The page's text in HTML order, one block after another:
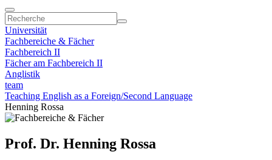
Universität
Fachbereiche & Fächer
Fachbereich II
Fächer am Fachbereich II
Anglistik
team
Teaching English as a Foreign/Second Language
Henning Rossa
Prof. Dr. Henning Rossa